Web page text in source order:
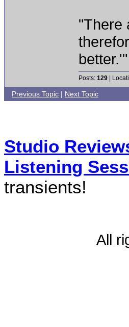
"There
better.'"
Posts: 129 |
Previous Topic | Next Topic
Studio
Listening
transients!
All